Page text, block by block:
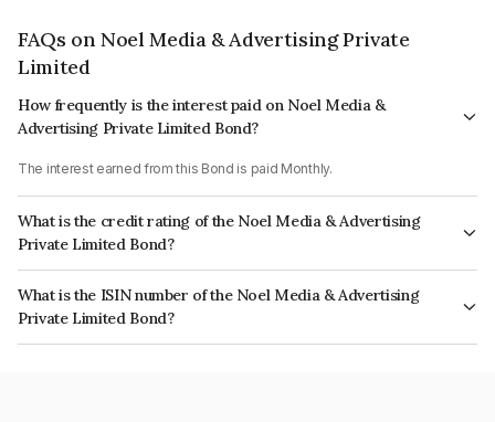
FAQs on Noel Media & Advertising Private
Limited
How frequently is the interest paid on Noel Media &
Advertising Private Limited Bond?
The interest earned from this Bond is paid Monthly.
What is the credit rating of the Noel Media & Advertising
Private Limited Bond?
The bond has been assigned a credit rating of CRISIL A which reflects the
issuer's creditworthiness and the likelihood of default.
What is the ISIN number of the Noel Media & Advertising
Private Limited Bond?
The ISIN number for Noel Media & Advertising Private Limited is